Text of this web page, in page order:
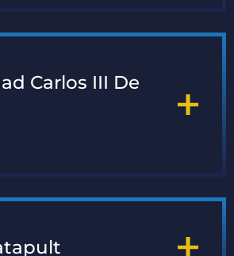
Carlos III De